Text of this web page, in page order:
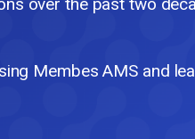
Membes AMS and